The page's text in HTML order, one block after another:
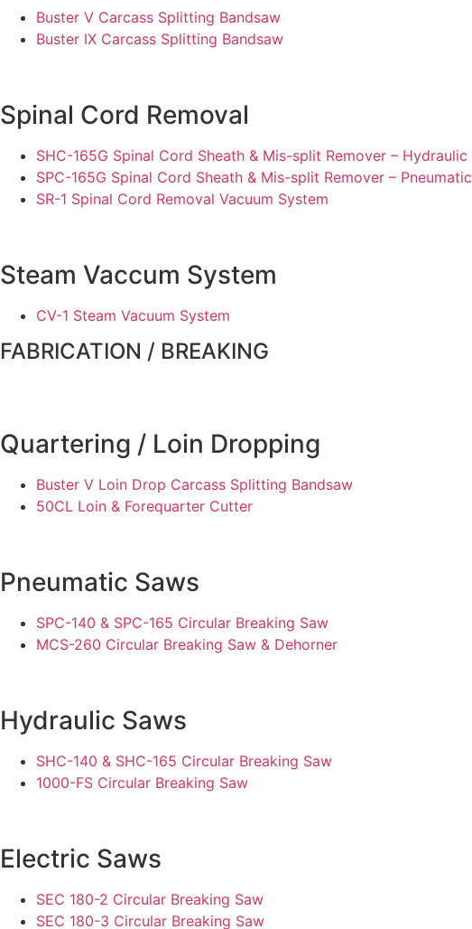
Buster V Carcass Splitting Bandsaw
Buster IX Carcass Splitting Bandsaw
Spinal Cord Removal
SHC-165G Spinal Cord Sheath & Mis-split Remover – Hydraulic
SPC-165G Spinal Cord Sheath & Mis-split Remover – Pneumatic
SR-1 Spinal Cord Removal Vacuum System
Steam Vaccum System
CV-1 Steam Vacuum System
FABRICATION / BREAKING
Quartering / Loin Dropping
Buster V Loin Drop Carcass Splitting Bandsaw
50CL Loin & Forequarter Cutter
Pneumatic Saws
SPC-140 & SPC-165 Circular Breaking Saw
MCS-260 Circular Breaking Saw & Dehorner
Hydraulic Saws
SHC-140 & SHC-165 Circular Breaking Saw
1000-FS Circular Breaking Saw
Electric Saws
SEC 180-2 Circular Breaking Saw
SEC 180-3 Circular Breaking Saw